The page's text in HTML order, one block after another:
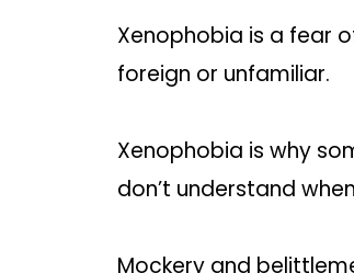
Xenophobia is a fear
foreign or unfamiliar.
Xenophobia is why
don’t understand
Mockery and